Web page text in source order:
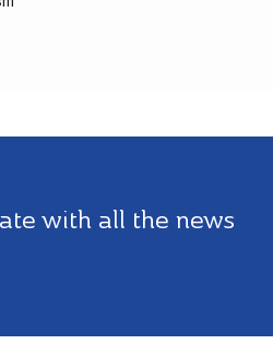
with all the news